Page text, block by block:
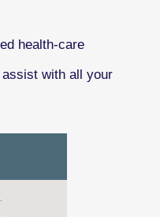
health-care
with all your